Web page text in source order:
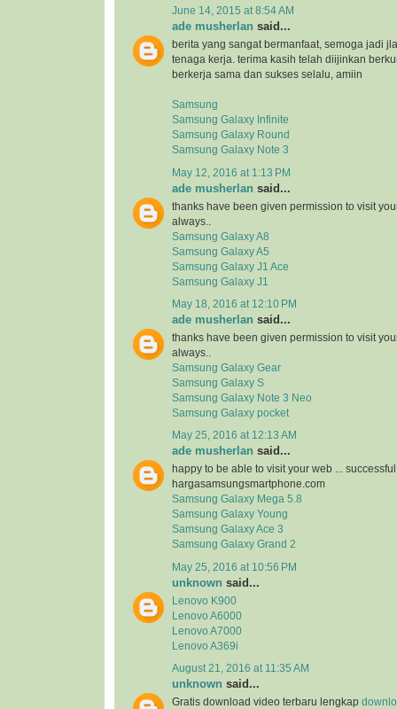
June 14, 2015 at 8:54 AM
ade musherlan said...
berita yang sangat bermanfaat, semoga jadi
tenaga kerja. terima kasih telah diijinkan
berkerja sama dan sukses selalu, amiin
Samsung
Samsung Galaxy Infinite
Samsung Galaxy Round
Samsung Galaxy Note 3
May 12, 2016 at 1:13 PM
ade musherlan said...
thanks have been given permission to visit
always..
Samsung Galaxy A8
Samsung Galaxy A5
Samsung Galaxy J1 Ace
Samsung Galaxy J1
May 18, 2016 at 12:10 PM
ade musherlan said...
thanks have been given permission to visit
always..
Samsung Galaxy Gear
Samsung Galaxy S
Samsung Galaxy Note 3 Neo
Samsung Galaxy pocket
May 25, 2016 at 12:13 AM
ade musherlan said...
happy to be able to visit your web ...
hargasamsungsmartphone.com
Samsung Galaxy Mega 5.8
Samsung Galaxy Young
Samsung Galaxy Ace 3
Samsung Galaxy Grand 2
May 25, 2016 at 10:56 PM
unknown said...
Lenovo K900
Lenovo A6000
Lenovo A7000
Lenovo A369i
August 21, 2016 at 11:35 AM
unknown said...
Gratis download video terbaru lengkap